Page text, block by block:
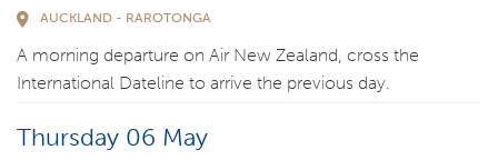
AUCKLAND - RAROTONGA
A morning departure on Air New Zealand, cross the
International Dateline to arrive the previous day.
Thursday 06 May